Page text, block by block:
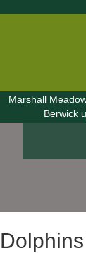
Marshall
Berwick